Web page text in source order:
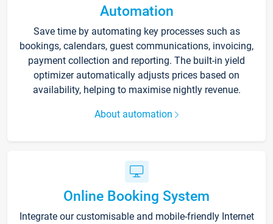
Automation
Save time by automating key processes such as
bookings, calendars, guest communications, invoicing,
payment collection and reporting. The built-in yield
optimizer automatically adjusts prices based on
availability, helping to maximise nightly revenue.
About automation
Online Booking System
Integrate our customisable and mobile-friendly Internet